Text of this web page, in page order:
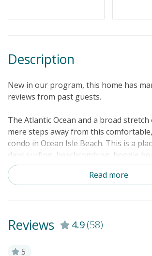
Description
New in our program, this home has
reviews from past guests.
The Atlantic Ocean and a broad stretch
mere steps away from this
condo in Ocean Isle Beach. This is a
days surfing, beachcombing, boogie
lounging in the sun by the community
is located in an oceanfront complex
shower, and a boardwalk that crosses
while a number of world-class golf
from the beach in the afternoon, leave
Read more
Reviews 4.9(58)
5